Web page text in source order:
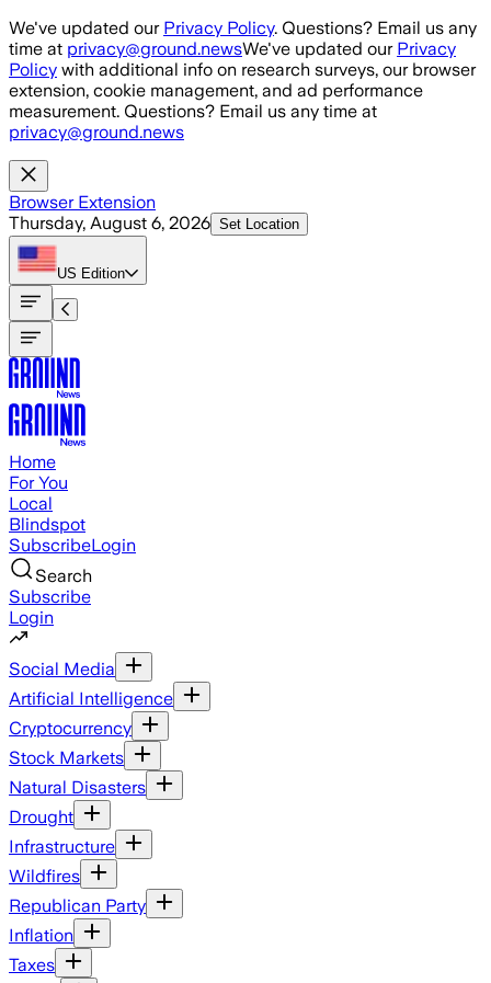
Skip to main content
We've updated our Privacy Policy. Questions? Email us any
time at privacy@ground.newsWe've updated our Privacy
Policy with additional info on research surveys, our browser
extension, cookie management, and ad performance
measurement. Questions? Email us any time at
privacy@ground.news
Browser Extension
Thursday, August 6, 2026 Set Location
US Edition
Home
For You
Local
Blindspot
SubscribeLogin
Search
Subscribe
Login
Social Media
Artificial Intelligence
Cryptocurrency
Stock Markets
Natural Disasters
Drought
Infrastructure
Wildfires
Republican Party
Inflation
Taxes